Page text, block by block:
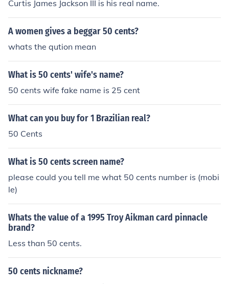
Curtis James Jackson III is his real name.
A women gives a beggar 50 cents?
whats the qution mean
What is 50 cents' wife's name?
50 cents wife fake name is 25 cent
What can you buy for 1 Brazilian real?
50 Cents
What is 50 cents screen name?
please could you tell me what 50 cents number is (mobi
le)
Whats the value of a 1995 Troy Aikman card pinnacle
brand?
Less than 50 cents.
50 cents nickname?